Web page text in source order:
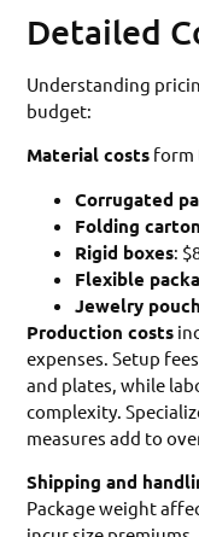
Detailed
Understanding
budget:
Material costs form
Corrugated
Folding
Rigid boxes:
Flexible
Jewelry
Production costs
expenses. Setup
and plates, while
complexity.
measures add to
Shipping and
Package weight